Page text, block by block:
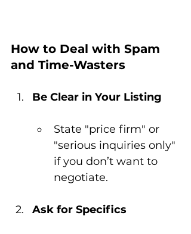
How to Deal with Spam
and Time-Wasters
Be Clear in Your Listing
State "price firm" or
"serious inquiries only"
if you don’t want to
negotiate.
Ask for Specifics